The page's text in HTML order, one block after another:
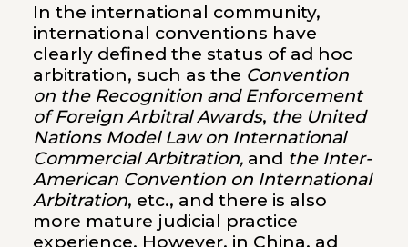
In the international community,
international conventions have
clearly defined the status of ad hoc
arbitration, such as the Convention
on the Recognition and Enforcement
of Foreign Arbitral Awards, the United
Nations Model Law on International
Commercial Arbitration,and the Inter-
American Convention on International
Arbitration, etc., and there is also
more mature judicial practice
experience. However, in China, ad